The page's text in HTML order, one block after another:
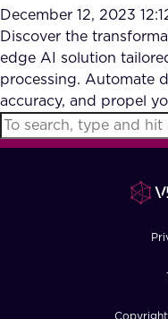
Our
Accurate
Reviews
Case
Industries
FAQ
December 12, 2023
Discover the
edge AI solution
processing. Automate
accuracy, and propel